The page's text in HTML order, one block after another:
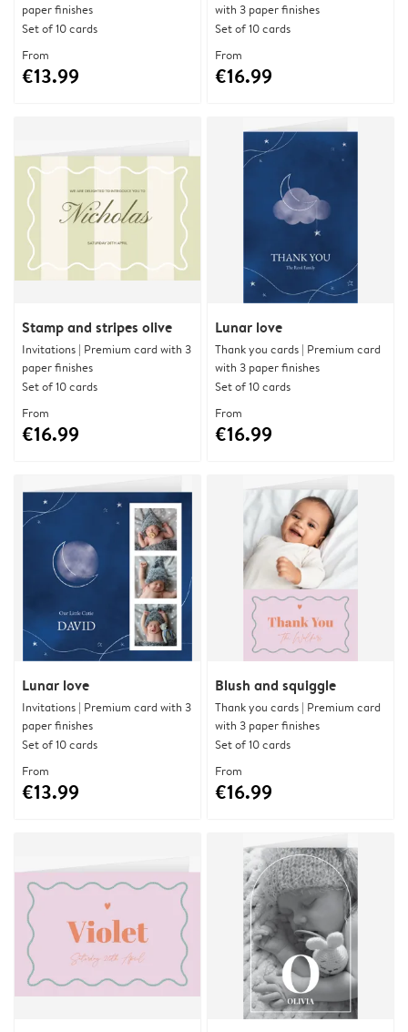
paper finishes
Set of 10 cards
From
€13.99
with 3 paper finishes
Set of 10 cards
From
€16.99
Stamp and stripes olive
Invitations | Premium card with 3
paper finishes
Set of 10 cards
From
€16.99
Lunar love
Thank you cards | Premium card
with 3 paper finishes
Set of 10 cards
From
€16.99
Lunar love
Invitations | Premium card with 3
paper finishes
Set of 10 cards
From
€13.99
Blush and squiggle
Thank you cards | Premium card
with 3 paper finishes
Set of 10 cards
From
€16.99